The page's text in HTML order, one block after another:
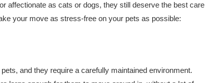
affectionate as cats or dogs, they still deserve the best care
your move as stress-free on your pets as possible:
and they require a carefully maintained environment.